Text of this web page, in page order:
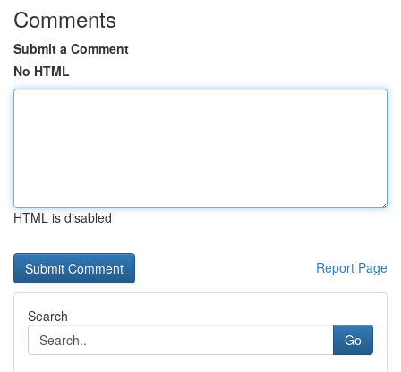
Comments
Submit a Comment
No HTML
HTML is disabled
Report Page
Search
Go